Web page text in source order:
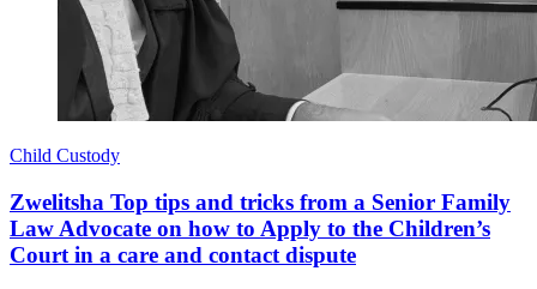
Child Custody
Zwelitsha Top tips and tricks from a Senior Family
Law Advocate on how to Apply to the Children’s
Court in a care and contact dispute